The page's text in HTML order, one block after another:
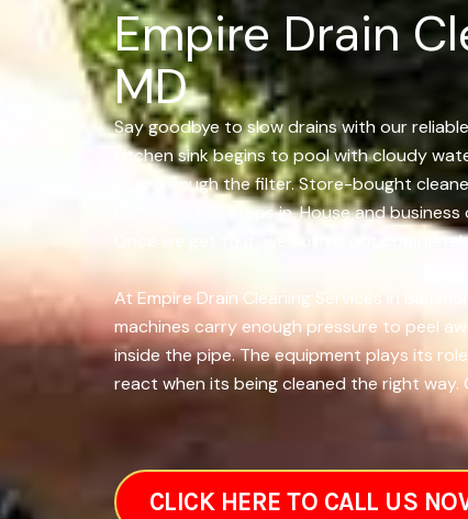
Empire Drain
MD
Say goodbye to slow drains with our
kitchen sink begins to pool with cloudy
slips through the filter. Store-bought
Baltimore, MD steps in. House and
Once we get to it, we flush it out
At Empire Drain Cleaning Services in
machines carry enough pressure to peel
inside the pipe. The equipment plays its
react when its being cleaned the right
CLICK HERE TO CALL US